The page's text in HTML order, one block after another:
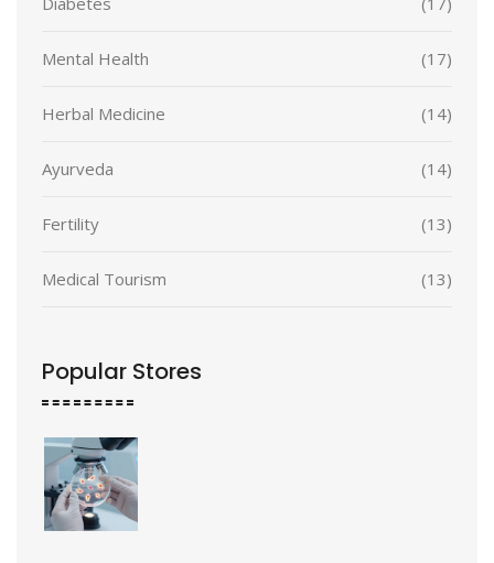
Mental Health (17)
Herbal Medicine (14)
Ayurveda (14)
Fertility (13)
Medical Tourism (13)
Popular Stores